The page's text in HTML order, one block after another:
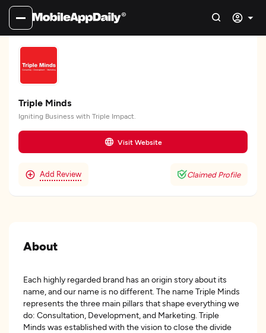
Triple Minds
Igniting Business with Triple Impact.
Visit Website
Add Review Claimed Profile
About
Each highly regarded brand has an origin story about its
name, and our name is no different. The name Triple Minds
represents the three main pillars that shape everything we
do: Consultation, Development, and Marketing. Triple
Minds was established with the vision to close the divide